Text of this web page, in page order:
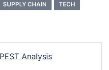
SUPPLY CHAIN TECH
Analysis